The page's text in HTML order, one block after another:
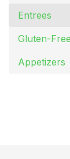
Entrees
Gluten-Free
Appetizers